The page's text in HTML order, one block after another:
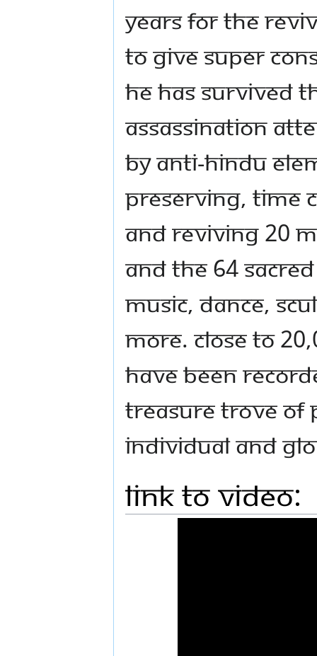
years for the
to give super
He has survived
assassination
by anti-Hindu
preserving, time
and reviving 20
and the 64
music, dance,
more. Close to
have been
treasure trove of
individual and
Link to Video: